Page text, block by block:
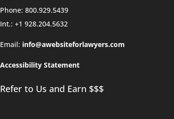
Phone: 800.929.5439
Int.: +1 928.204.5632
Email: info@awebsiteforlawyers.com
Accessibility Statement
Refer to Us and Earn $$$